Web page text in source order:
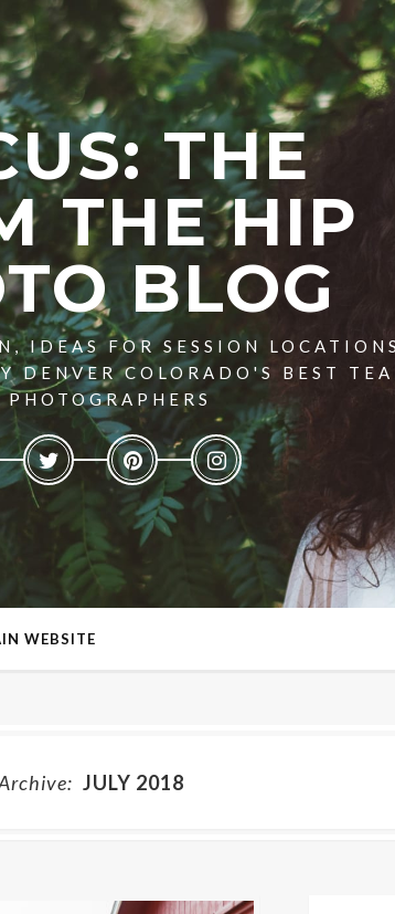
THE
THE HIP
BLOG
IDEAS FOR SESSION
DENVER COLORADO'S BEST
PHOTOGRAPHERS
WEBSITE
JULY 2018